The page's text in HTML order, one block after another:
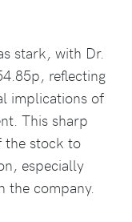
stark, with Dr.
reflecting
implications of
This sharp
the stock to
especially
the company.